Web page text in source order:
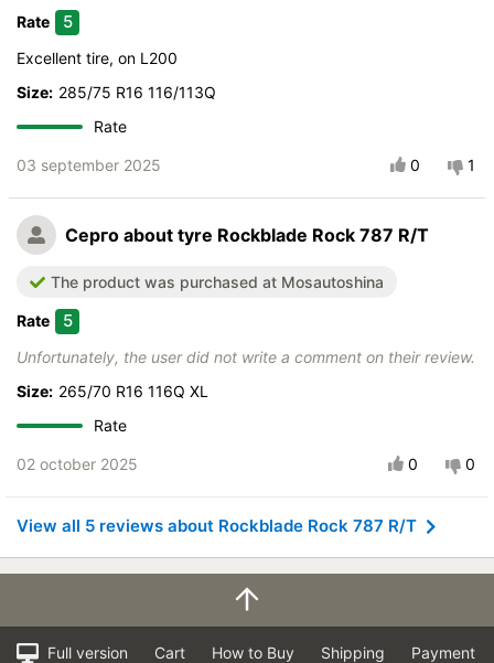
Quality of production
Rate 5
Excellent tire, on L200
Size: 285/75 R16 116/113Q
Rate
03 september 2025 0 1
Серго about tyre Rockblade Rock 787 R/T
The product was purchased at Mosautoshina
Rate 5
Unfortunately, the user did not write a comment on their review.
Size: 265/70 R16 116Q XL
Rate
02 october 2025 0 0
View all 5 reviews about Rockblade Rock 787 R/T
Full version Cart How to Buy Shipping Payment